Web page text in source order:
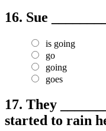
16. Sue
is going
go
going
goes
17. They
started to rain